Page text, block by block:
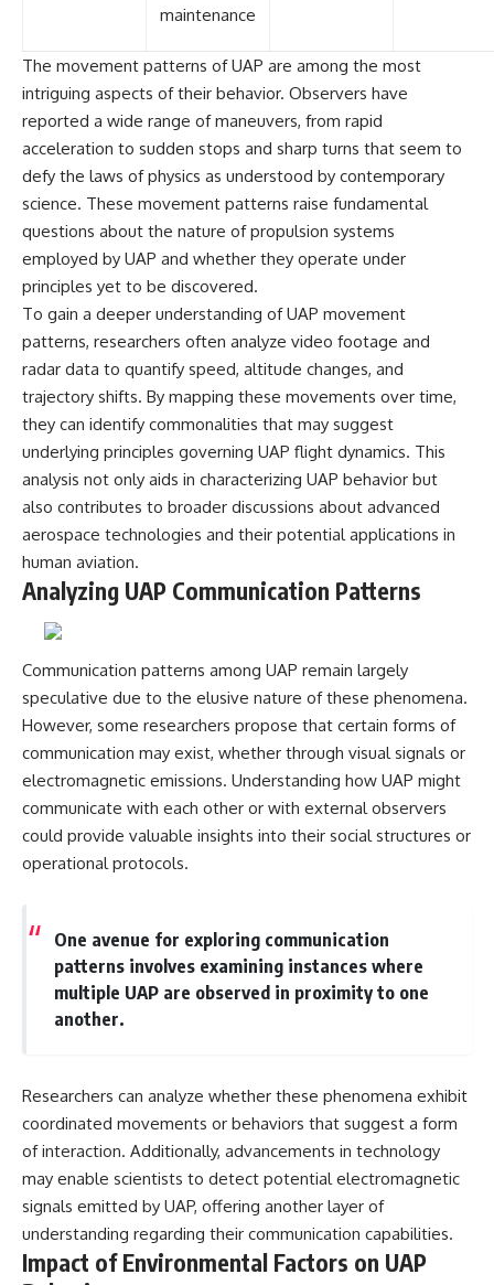
maintenance
The movement patterns of UAP are among the most
intriguing aspects of their behavior. Observers have
reported a wide range of maneuvers, from rapid
acceleration to sudden stops and sharp turns that seem to
defy the laws of physics as understood by contemporary
science. These movement patterns raise fundamental
questions about the nature of propulsion systems
employed by UAP and whether they operate under
principles yet to be discovered.
To gain a deeper understanding of UAP movement
patterns, researchers often analyze video footage and
radar data to quantify speed, altitude changes, and
trajectory shifts. By mapping these movements over time,
they can identify commonalities that may suggest
underlying principles governing UAP flight dynamics. This
analysis not only aids in characterizing UAP behavior but
also contributes to broader discussions about advanced
aerospace technologies and their potential applications in
human aviation.
Analyzing UAP Communication Patterns
Communication patterns among UAP remain largely
speculative due to the elusive nature of these phenomena.
However, some researchers propose that certain forms of
communication may exist, whether through visual signals or
electromagnetic emissions. Understanding how UAP might
communicate with each other or with external observers
could provide valuable insights into their social structures or
operational protocols.
One avenue for exploring communication
patterns involves examining instances where
multiple UAP are observed in proximity to one
another.
Researchers can analyze whether these phenomena exhibit
coordinated movements or behaviors that suggest a form
of interaction. Additionally, advancements in technology
may enable scientists to detect potential electromagnetic
signals emitted by UAP, offering another layer of
understanding regarding their communication capabilities.
Impact of Environmental Factors on UAP